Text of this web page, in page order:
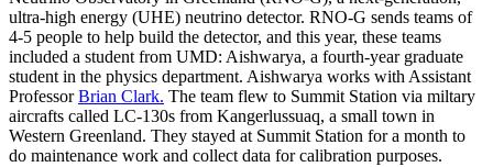
ultra-high energy (UHE) neutrino detector. RNO-G sends teams of
4-5 people to help build the detector, and this year, these teams
included a student from UMD: Aishwarya, a fourth-year graduate
student in the physics department. Aishwarya works with Assistant
ProfessorBrian Clark. The team flew to Summit Station via miltary
aircrafts called LC-130s from Kangerlussuaq, a small town in
Western Greenland. They stayed at Summit Station for a month to
do maintenance work and collect data for calibration purposes.